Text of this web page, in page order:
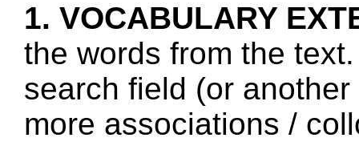
1. VOCABULARY
the words from the
search field (or
more associations /